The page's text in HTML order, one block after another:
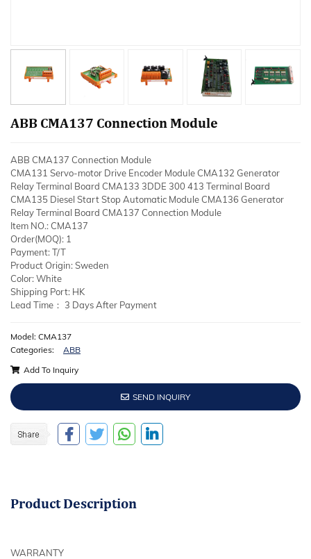
ABB CMA137 Connection Module
ABB CMA137 Connection Module
CMA131 Servo-motor Drive Encoder Module CMA132 Generator
Relay Terminal Board CMA133 3DDE 300 413 Terminal Board
CMA135 Diesel Start Stop Automatic Module CMA136 Generator
Relay Terminal Board CMA137 Connection Module
Item NO.: CMA137
Order(MOQ): 1
Payment: T/T
Product Origin: Sweden
Color: White
Shipping Port: HK
Lead Time： 3 Days After Payment
Model: CMA137
Categories:
ABB
Add To Inquiry
SEND INQUIRY
Product Description
WARRANTY